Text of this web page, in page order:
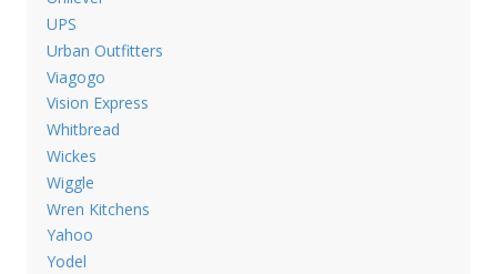
UPS
Urban Outfitters
Viagogo
Vision Express
Whitbread
Wickes
Wiggle
Wren Kitchens
Yahoo
Yodel